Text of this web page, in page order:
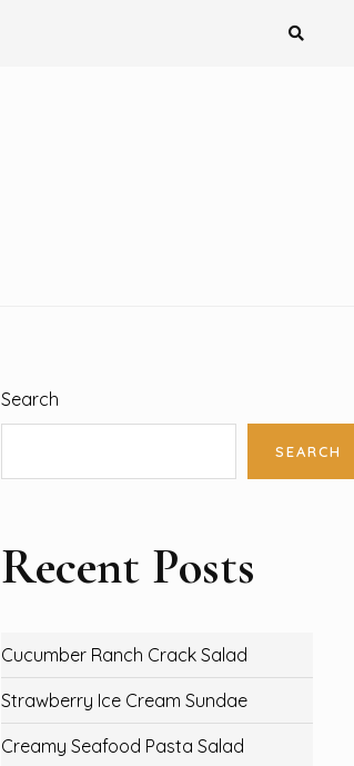
Search
SEARCH
Recent Posts
Cucumber Ranch Crack Salad
Strawberry Ice Cream Sundae
Creamy Seafood Pasta Salad